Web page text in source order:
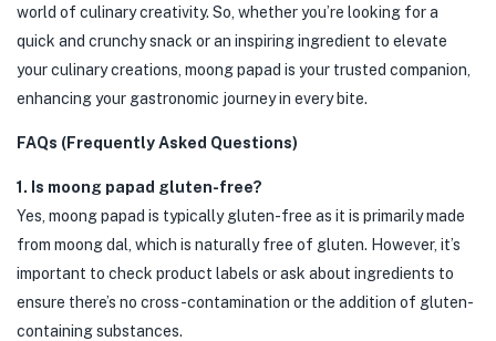
world of culinary creativity. So, whether you’re looking for a
quick and crunchy snack or an inspiring ingredient to elevate
your culinary creations, moong papad is your trusted companion,
enhancing your gastronomic journey in every bite.
FAQs (Frequently Asked Questions)
1. Is moong papad gluten-free?
Yes, moong papad is typically gluten-free as it is primarily made
from moong dal, which is naturally free of gluten. However, it’s
important to check product labels or ask about ingredients to
ensure there’s no cross-contamination or the addition of gluten-
containing substances.